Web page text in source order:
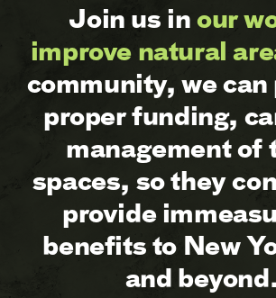
Join us inour
improve natural
community, we
proper funding,
management of
spaces, so they
provide
benefits to New
and